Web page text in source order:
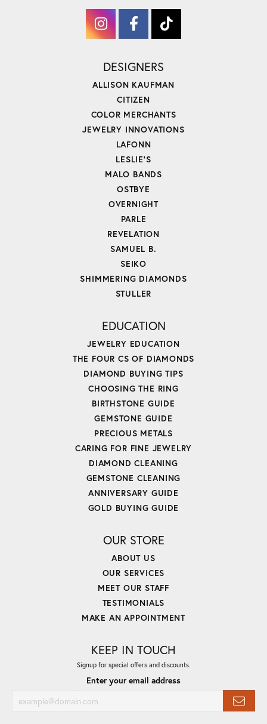
DESIGNERS
ALLISON KAUFMAN
CITIZEN
COLOR MERCHANTS
JEWELRY INNOVATIONS
LAFONN
LESLIE'S
MALO BANDS
OSTBYE
OVERNIGHT
PARLE
REVELATION
SAMUEL B.
SEIKO
SHIMMERING DIAMONDS
STULLER
EDUCATION
JEWELRY EDUCATION
THE FOUR CS OF DIAMONDS
DIAMOND BUYING TIPS
CHOOSING THE RING
BIRTHSTONE GUIDE
GEMSTONE GUIDE
PRECIOUS METALS
CARING FOR FINE JEWELRY
DIAMOND CLEANING
GEMSTONE CLEANING
ANNIVERSARY GUIDE
GOLD BUYING GUIDE
OUR STORE
ABOUT US
OUR SERVICES
MEET OUR STAFF
TESTIMONIALS
MAKE AN APPOINTMENT
KEEP IN TOUCH
Signup for special offers and discounts.
Enter your email address